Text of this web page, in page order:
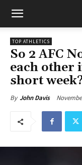
TOP ATHLETICS
So 2 AFC
each other
short
By John Davis